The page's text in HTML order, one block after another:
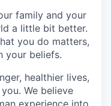
family and your
a little bit better.
you do matters,
your beliefs.
healthier lives,
We believe
experience into